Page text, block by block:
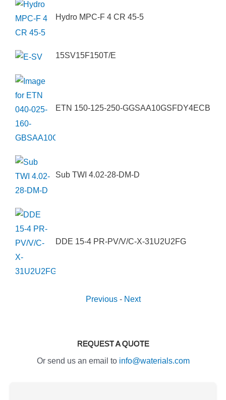
Hydro MPC-F 4 CR 45-5
15SV15F150T/E
ETN 150-125-250-GGSAA10GSFDY4ECB
Sub TWI 4.02-28-DM-D
DDE 15-4 PR-PV/V/C-X-31U2U2FG
Previous- Next
REQUEST A QUOTE
Or send us an email to info@waterials.com